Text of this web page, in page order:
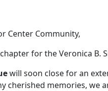
Center Community,
for the Veronica B.
will soon close for an
cherished memories,